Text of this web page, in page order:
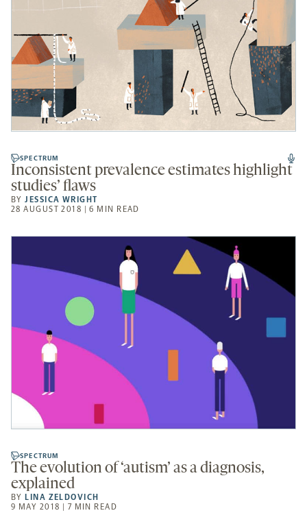
SPECTRUM
Inconsistent prevalence estimates highlight
studies’ flaws
BYJESSICA WRIGHT
28 AUGUST 2018 | 6 MIN READ
SPECTRUM
The evolution of ‘autism’ as a diagnosis,
explained
BY LINA ZELDOVICH
9 MAY 2018 | 7 MIN READ